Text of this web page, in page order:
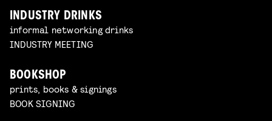
INDUSTRY DRINKS
informal networking drinks
INDUSTRY MEETING
BOOKSHOP
prints, books & signings
BOOK SIGNING